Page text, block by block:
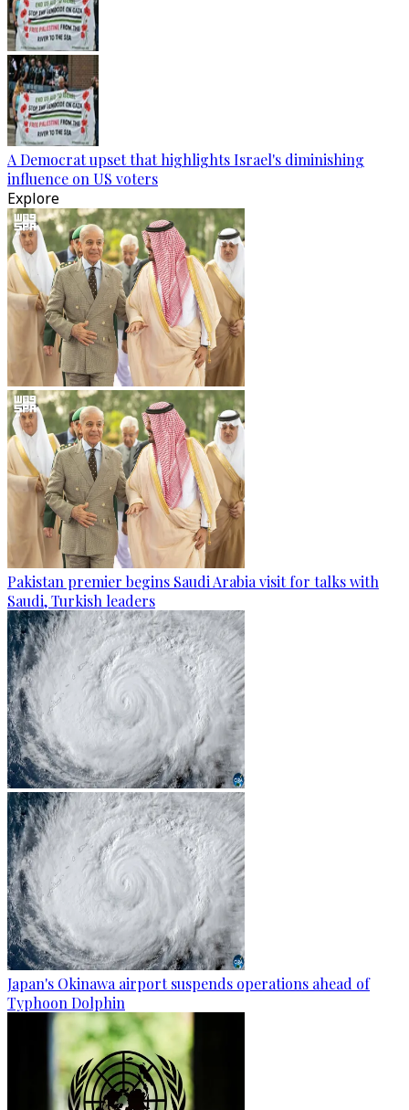
A Democrat upset that highlights Israel's diminishing
influence on US voters
Explore
Pakistan premier begins Saudi Arabia visit for talks with
Saudi, Turkish leaders
Japan's Okinawa airport suspends operations ahead of
Typhoon Dolphin